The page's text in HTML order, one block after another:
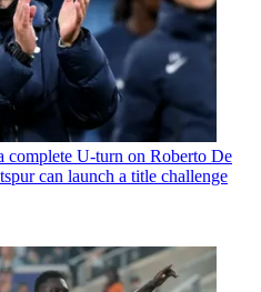
complete U-turn on Roberto De
can launch a title challenge